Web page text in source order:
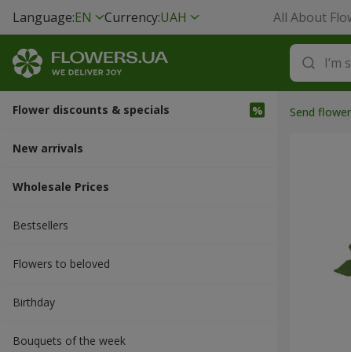
Language:EN Currency:UAH All About
Flower discounts & specials
New arrivals
Wholesale Prices
Bestsellers
Flowers to beloved
Вirthday
Bouquets of the week
Send